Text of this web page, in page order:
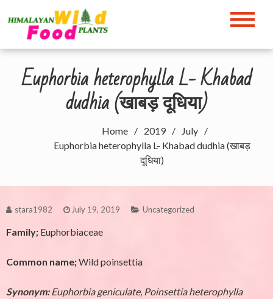
to
content
Himalayan Wild Food
Plants
Euphorbia heterophylla L- Khabad
dudhia (खाबड़ दूधिया)
Home 2019
July
Euphorbia heterophylla L- Khabad dudhia (खाबड़
दूधिया)
stara1982 July 19, 2019 Uncategorized
Family; Euphorbiaceae
Common name;Wild poinsettia
Synonym:Euphorbia geniculate, Poinsettia heterophylla